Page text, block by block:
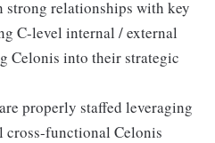
strong relationships with key
C-level internal / external
Celonis into their strategic
properly staffed leveraging
cross-functional Celonis